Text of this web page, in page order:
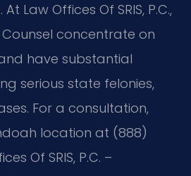
Law Offices Of SRIS, P.C.,
Counsel concentrate on
have substantial
serious state felonies,
For a consultation,
location at (888)
Of SRIS, P.C. –